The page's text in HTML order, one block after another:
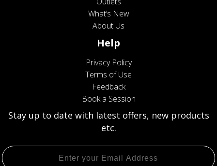
What’s New
About Us
Help
Privacy Policy
Terms of Use
Feedback
Book a Session
Stay up to date with latest offers, new products
etc.